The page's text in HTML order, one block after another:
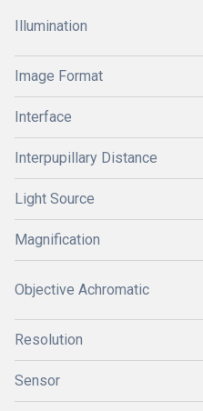
Illumination
Image Format
Interface
Interpupillary Distance
Light Source
Magnification
Objective Achromatic
Resolution
Sensor